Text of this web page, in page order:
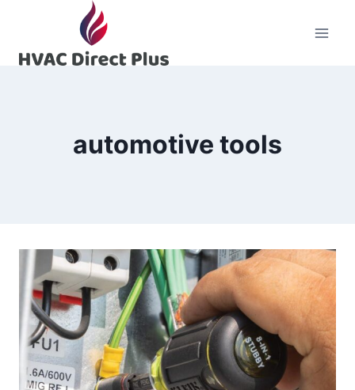
content
automotive tools